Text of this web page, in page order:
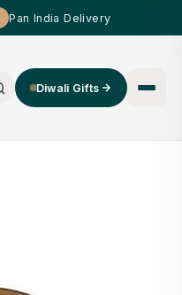
Pan India Delivery
Diwali Gifts